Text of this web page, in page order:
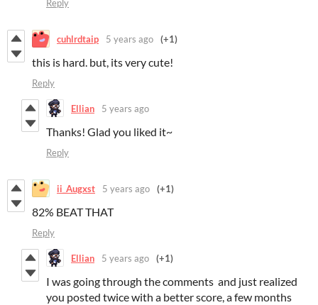
Reply
cuhlrdtaip 5 years ago (+1)
this is hard. but, its very cute!
Reply
Ellian 5 years ago
Thanks! Glad you liked it~
Reply
ii_Augxst 5 years ago (+1)
82% BEAT THAT
Reply
Ellian 5 years ago (+1)
I was going through the comments and just realized
you posted twice with a better score, a few months